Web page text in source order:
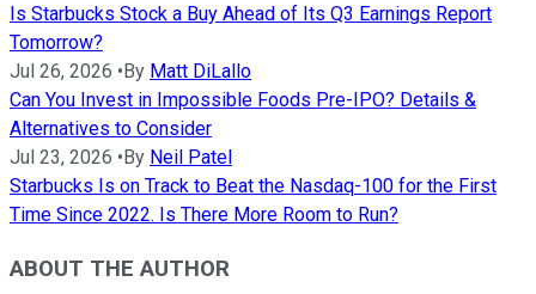
Is Starbucks Stock a Buy Ahead of Its Q3 Earnings Report
Tomorrow?
Jul 26, 2026 • By Matt DiLallo
Can You Invest in Impossible Foods Pre-IPO? Details &
Alternatives to Consider
Jul 23, 2026 • By Neil Patel
Starbucks Is on Track to Beat the Nasdaq-100 for the First
Time Since 2022. Is There More Room to Run?
ABOUT THE AUTHOR